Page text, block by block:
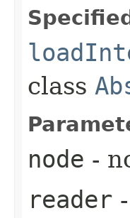
class
node -
reader